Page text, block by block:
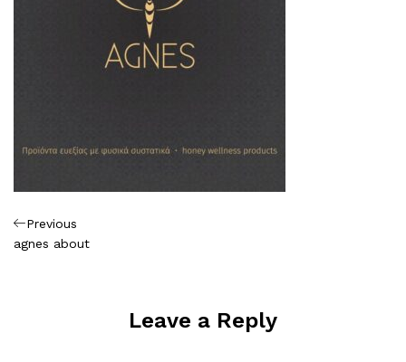
Πλοήγηση
άρθρων
Previous
Post
Previous
agnes about
Leave a Reply